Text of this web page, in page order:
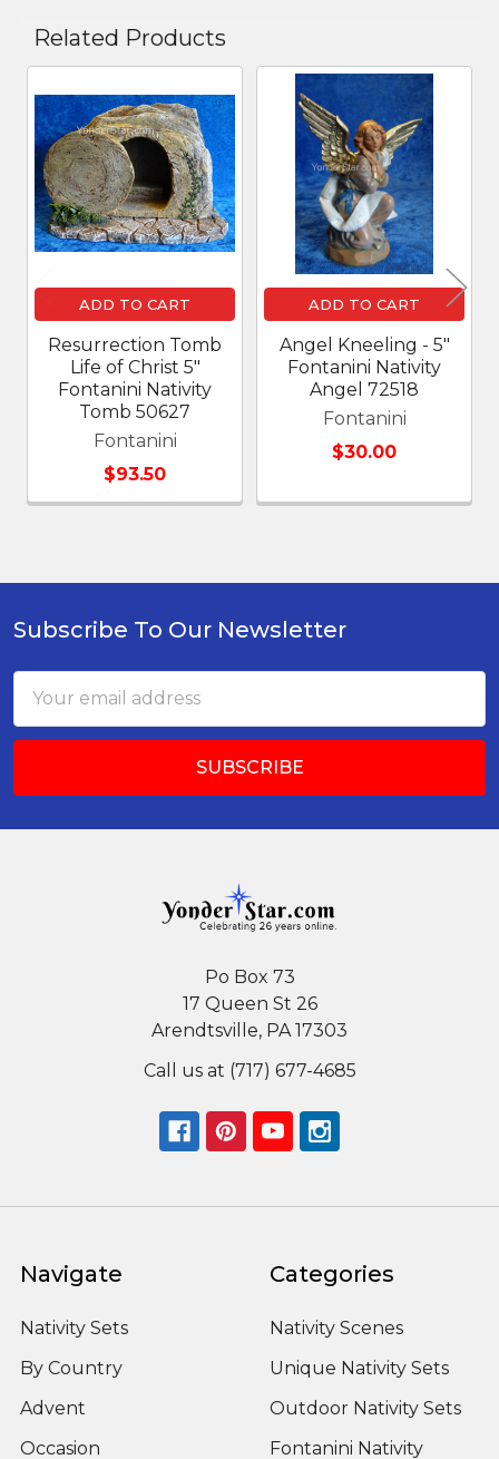
Related Products
Related
Products
ADD TO CART
Resurrection Tomb
Life of Christ 5"
Fontanini Nativity
Tomb 50627
Fontanini
$93.50
ADD TO CART
Angel Kneeling - 5"
Fontanini Nativity
Angel 72518
Fontanini
$30.00
Footer
Subscribe To Our Newsletter
Address
Po Box 73
17 Queen St 26
Arendtsville, PA 17303
Call us at (717) 677-4685
Navigate
Nativity Sets
By Country
Advent
Occasion
Categories
Nativity Scenes
Unique Nativity Sets
Outdoor Nativity Sets
Fontanini Nativity